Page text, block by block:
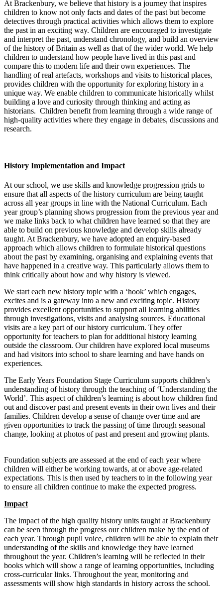
At Brackenbury, we believe that history is a journey that inspires
children to know not only facts and dates of the past but become
detectives through practical activities which allows them to explore
the past in an exciting way. Children are encouraged to investigate
and interpret the past, understand chronology, and build an overview
of the history of Britain as well as that of the wider world. We help
children to understand how people have lived in this past and
compare this to modern life and their own experiences. The
handling of real artefacts, workshops and visits to historical places,
provides children with the opportunity for exploring history in a
unique way. We enable children to communicate historically whilst
building a love and curiosity through thinking and acting as
historians. Children benefit from learning through a wide range of
high-quality activities where they engage in debates, discussions and
research.
History Implementation and Impact
At our school, we use skills and knowledge progression grids to
ensure that all aspects of the history curriculum are being taught
across all year groups in line with the National Curriculum. Each
year group’s planning shows progression from the previous year and
we make links back to what children have learned so that they are
able to build on previous knowledge and develop skills already
taught. At Brackenbury, we have adopted an enquiry-based
approach which allows children to formulate historical questions
about the past by examining, organising and explaining events that
have happened in a creative way. This particularly allows them to
think critically about how and why history is viewed.
We start each new history topic with a ‘hook’ which engages,
excites and is a gateway into a new and exciting topic. History
provides excellent opportunities to support all learning abilities
through investigations, visits and analysing sources. Educational
visits are a key part of our history curriculum. They offer
opportunity for teachers to plan for additional history learning
outside the classroom. Our children have explored local museums
and had visitors into school to share learning and have hands on
experiences.
The Early Years Foundation Stage Curriculum supports children’s
understanding of history through the teaching of ‘Understanding the
World’. This aspect of children’s learning is about how children find
out and discover past and present events in their own lives and their
families. Children develop a sense of change over time and are
given opportunities to track the passing of time through seasonal
change, looking at photos of past and present and growing plants.
Foundation subjects are assessed at the end of each year where
children will either be working towards, at or above age-related
expectations. This is then used by teachers to in the following year
to ensure all children continue to make the expected progress.
Impact
The impact of the high quality history units taught at Brackenbury
can be seen through the progress our children make by the end of
each year. Through pupil voice, children will be able to explain their
understanding of the skills and knowledge they have learned
throughout the year. Children’s learning will be reflected in their
books which will show a range of learning opportunities, including
cross-curricular links. Throughout the year, monitoring and
assessments will show high standards in history across the school.